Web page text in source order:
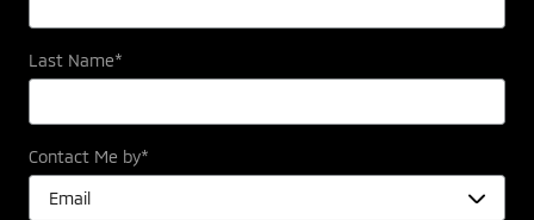
Last Name*
Contact Me by*